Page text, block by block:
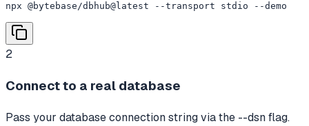
npx @bytebase/dbhub@latest --transport stdio --demo
2
Connect to a real database
Pass your database connection string via the --dsn flag.